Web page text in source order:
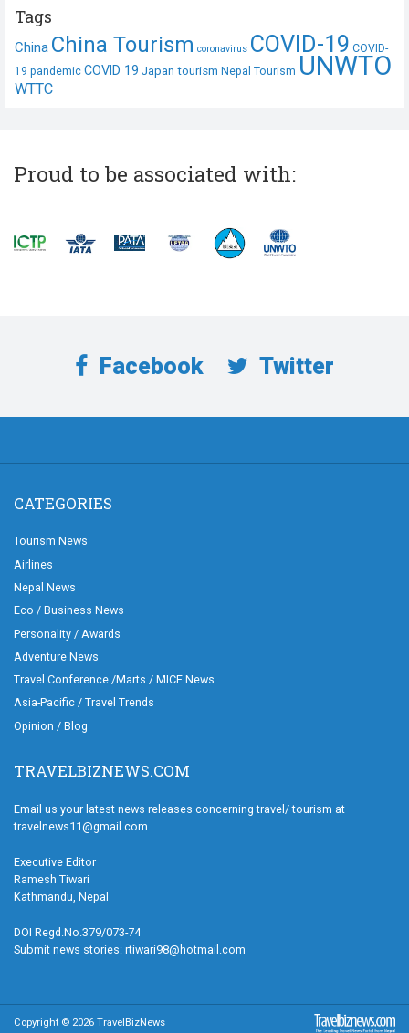
Tags
China China Tourism coronavirus COVID-19 COVID-
19 pandemic COVID 19 Japan tourism Nepal Tourism UNWTO
WTTC
Proud to be associated with:
Facebook Twitter
CATEGORIES
Tourism News
Airlines
Nepal News
Eco / Business News
Personality / Awards
Adventure News
Travel Conference /Marts / MICE News
Asia-Pacific / Travel Trends
Opinion / Blog
TRAVELBIZNEWS.COM
Email us your latest news releases concerning travel/ tourism at –
travelnews11@gmail.com
Executive Editor
Ramesh Tiwari
Kathmandu, Nepal
DOI Regd.No.379/073-74
Submit news stories: rtiwari98@hotmail.com
Copyright © 2026 TravelBizNews